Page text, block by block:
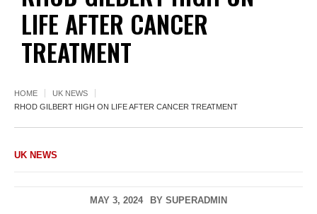
LIFE AFTER CANCER
TREATMENT
HOME
UK NEWS
RHOD GILBERT HIGH ON LIFE AFTER CANCER TREATMENT
UK NEWS
MAY 3, 2024 BY SUPERADMIN